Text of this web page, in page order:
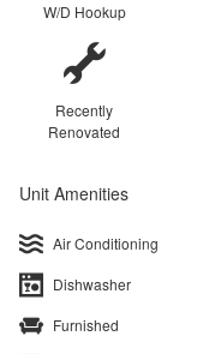
W/D Hookup
Recently
Renovated
Unit Amenities
Air Conditioning
Dishwasher
Furnished